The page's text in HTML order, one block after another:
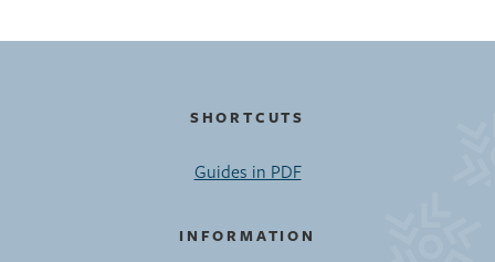
SHORTCUTS
Guides in PDF
INFORMATION